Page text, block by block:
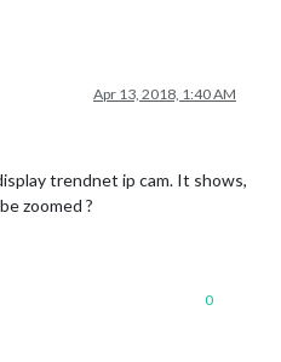
Apr 13, 2018, 1:40 AM
trendnet ip cam. It shows,
zoomed ?
0